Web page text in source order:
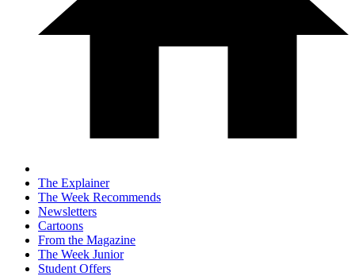
The Explainer
The Week Recommends
Newsletters
Cartoons
From the Magazine
The Week Junior
Student Offers